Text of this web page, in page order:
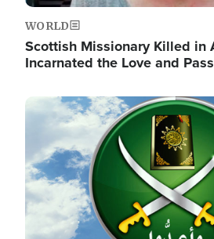
WORLD
Scottish Missionary Killed in
Incarnated the Love and
Image